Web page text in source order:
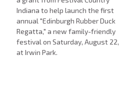
Indiana to help launch the first
annual "Edinburgh Rubber Duck
Regatta," a new family-friendly
festival on Saturday, August 22,
at Irwin Park.